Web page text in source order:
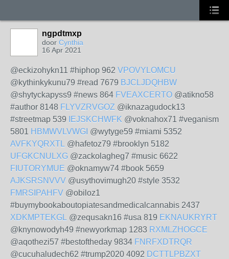
ngpdtmxp
door Cynthia
16 Apr 2021
@eckizohykn11 #hiphop 962 VPOVYLOMCU
@kythinkykunu79 #read 7679 BJCLJDQHBW
@shytyckapyss9 #news 864 FVEAXCERTO @atikno58
#author 8148 FLYVZRVGOZ @iknazagudock13
#streetmap 539
IEJSKCHWFK @voknahox71 #veganism
5801 HBMWVLVWGI @wytyge59 #miami 5352
AVFKYQRXTL @hafetoz79 #brooklyn 5182
UFGKCNULXG @zackolagheg7 #music 6622
FIUTORYMUE @oknamyw74 #book 5659
AJKSRSNVVV @usythovimugh20 #style 3532
FMRSIPAHFV @obiloz1
#buymybookaboutopiatesandmedicalcannabis 2437
XDKMPTEKGL @zequsakn16 #usa 819 EKNAUKRYRT
@knynowodyh49 #newyorkmap 1283 RXMLZHOGCE
@aqothezi57 #bestoftheday 9834 FNRFXDTRQR
@cucuhaludech62 #trump2020 4092 DCTTLPBZXT